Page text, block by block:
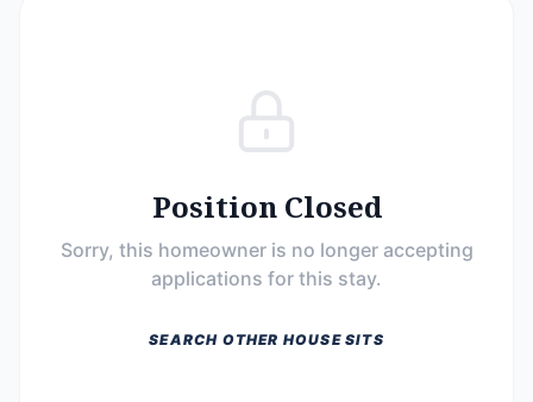
Position Closed
Sorry, this homeowner is no longer accepting
applications for this stay.
SEARCH OTHER HOUSE SITS